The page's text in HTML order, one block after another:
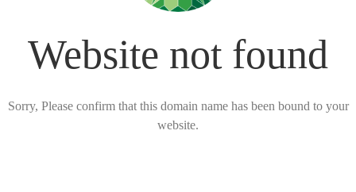
Website not found
Sorry, Please confirm that this domain name has been bound to your
website.